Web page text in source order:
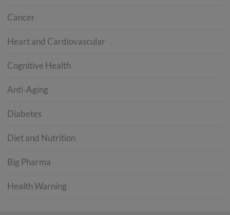
Cancer
Heart and Cardiovascular
Cognitive Health
Anti-Aging
Diabetes
Diet and Nutrition
Big Pharma
Health Warning